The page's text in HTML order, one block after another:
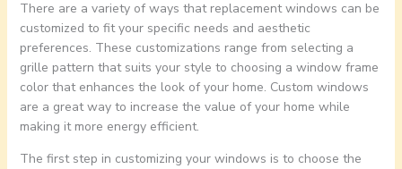
There are a variety of ways that replacement windows can be
customized to fit your specific needs and aesthetic
preferences. These customizations range from selecting a
grille pattern that suits your style to choosing a window frame
color that enhances the look of your home. Custom windows
are a great way to increase the value of your home while
making it more energy efficient.
The first step in customizing your windows is to choose the